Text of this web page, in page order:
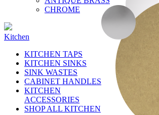
CHROME
Kitchen
KITCHEN TAPS
KITCHEN SINKS
SINK WASTES
CABINET HANDLES
KITCHEN
ACCESSORIES
SHOP ALL KITCHEN